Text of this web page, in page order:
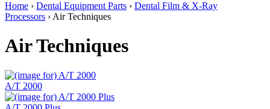
Home › Dental Equipment Parts › Dental Film & X-Ray
Processors › Air Techniques
Air Techniques
A/T 2000